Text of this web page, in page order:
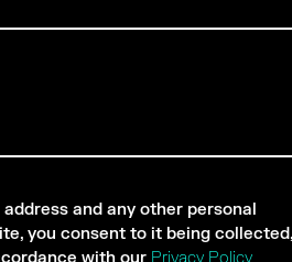
and any other personal
you consent to it being